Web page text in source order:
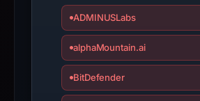
live
guarantee.
Avoid
interacting
ADMINUSLabs
alphaMountain.ai
BitDefender